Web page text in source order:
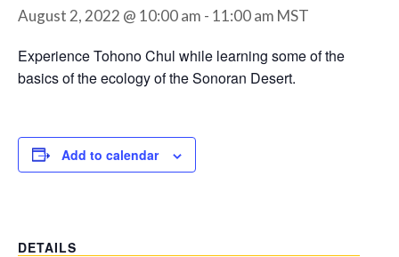
August 2, 2022 @ 10:00 am - 11:00 am MST
Experience Tohono Chul while learning some of the
basics of the ecology of the Sonoran Desert.
Add to calendar
DETAILS